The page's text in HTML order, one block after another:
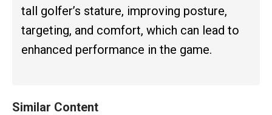
tall golfer’s stature, improving posture,
targeting, and comfort, which can lead to
enhanced performance in the game.